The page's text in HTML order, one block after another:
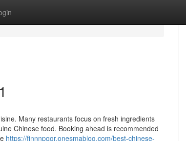
Many restaurants focus on fresh ingredients
Chinese food. Booking ahead is recommended
https://finnnpqqr.onesmablog.com/best-chinese-